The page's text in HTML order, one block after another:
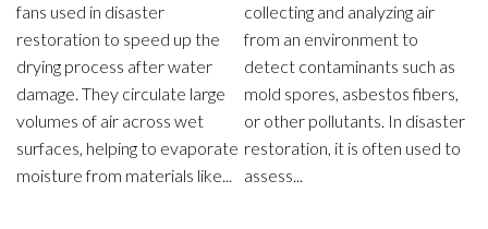
fans used in disaster
restoration to speed up the
drying process after water
damage. They circulate large
volumes of air across wet
surfaces, helping to evaporate
moisture from materials like...
collecting and analyzing air
from an environment to
detect contaminants such as
mold spores, asbestos fibers,
or other pollutants. In disaster
restoration, it is often used to
assess...